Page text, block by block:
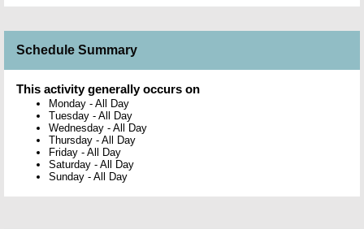
Schedule Summary
This activity generally occurs on
Monday - All Day
Tuesday - All Day
Wednesday - All Day
Thursday - All Day
Friday - All Day
Saturday - All Day
Sunday - All Day